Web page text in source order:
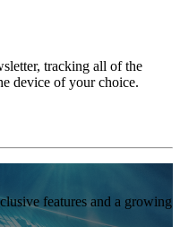
tracking all of the
device of your choice.
features and a growing